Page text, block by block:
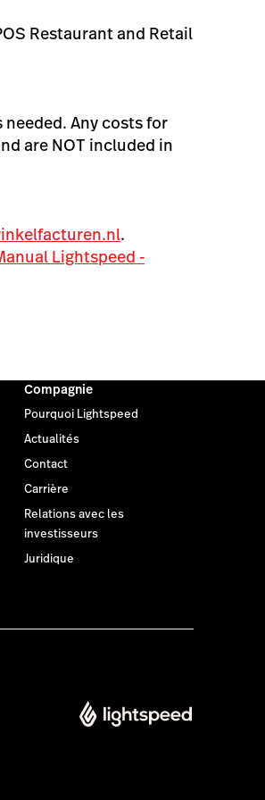
Restaurant and Retail
Any costs for
are NOT included in
.
Lightspeed -
Compagnie
Pourquoi Lightspeed
Actualités
Contact
Carrière
Relations avec les
investisseurs
Juridique